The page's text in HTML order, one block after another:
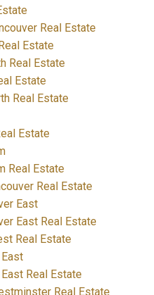
Real Estate
Estate
Real Estate
Estate
Real Estate
Estate
Real Estate
Real Estate
East
East Real Estate
Real Estate
Real Estate
Real Estate